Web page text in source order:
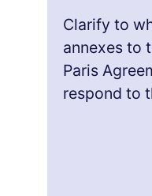
Clarify to
annexes to
Paris
respond to